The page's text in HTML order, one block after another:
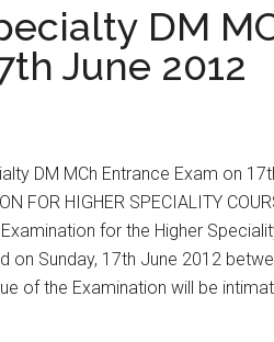
DM
June 2012
DM MCh Entrance Exam on
FOR HIGHER SPECIALITY
for the Higher
on Sunday, 17th June 2012
of the Examination will be